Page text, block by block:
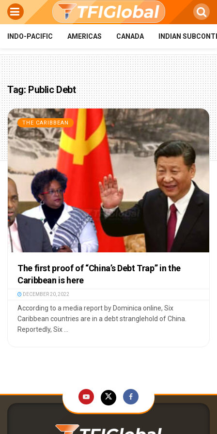
INDO-PACIFIC AMERICAS CANADA INDIAN
Tag:Public Debt
THE CARIBBEAN
The first proof of “China’s Debt Trap” in the
Caribbean is here
DECEMBER 20, 2022
According to a media report by Dominica online, Six
Caribbean countries are in a debt stranglehold of China.
Reportedly, Six ...